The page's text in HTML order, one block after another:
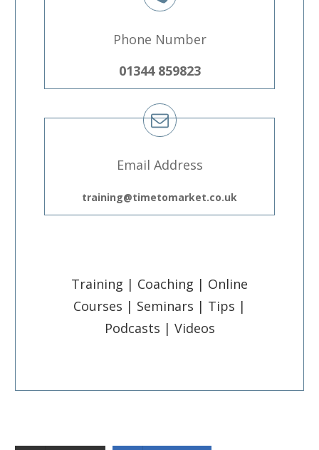
Phone Number
01344 859823
Email Address
training@timetomarket.co.uk
Training | Coaching | Online
Courses | Seminars | Tips |
Podcasts | Videos